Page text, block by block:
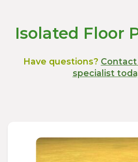
Isolated Floor
Have questions?
specialist